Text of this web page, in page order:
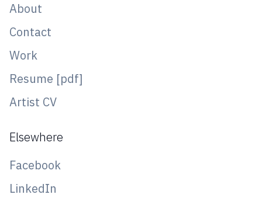
About
Contact
Work
Resume [pdf]
Artist CV
Elsewhere
Facebook
LinkedIn